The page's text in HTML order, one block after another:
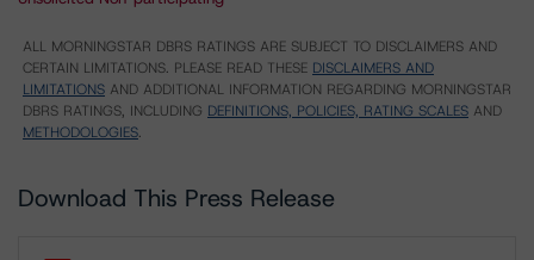
ALL MORNINGSTAR DBRS RATINGS ARE SUBJECT TO DISCLAIMERS AND
CERTAIN LIMITATIONS. PLEASE READ THESE DISCLAIMERS AND
LIMITATIONS AND ADDITIONAL INFORMATION REGARDING MORNINGSTAR
DBRS RATINGS, INCLUDING DEFINITIONS, POLICIES, RATING SCALES AND
METHODOLOGIES.
Download This Press Release